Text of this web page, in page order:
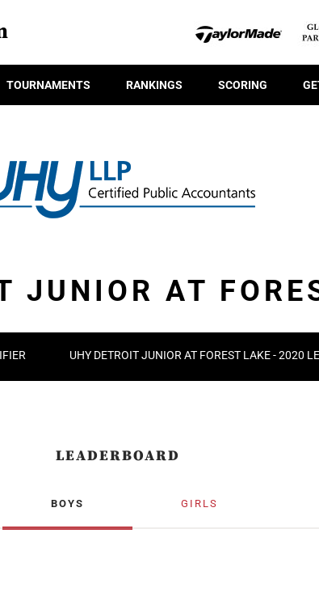
TOURNAMENTS RANKINGS SCORING
JUNIOR AT
UHY DETROIT JUNIOR AT FOREST LAKE - 2020
LEADERBOARD
BOYS GIRLS